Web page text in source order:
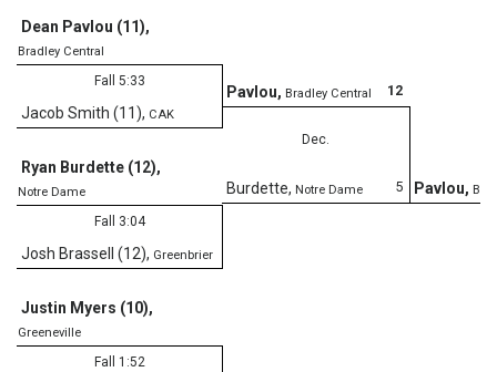
Dean Pavlou (11),
Bradley Central
Fall 5:33
Jacob Smith (11), CAK
12
Pavlou, Bradley Central
Dec.
5
Burdette, Notre Dame Pavlou,
Ryan Burdette (12),
Notre Dame
Fall 3:04
Josh Brassell (12), Greenbrier
Justin Myers (10),
Greeneville
Fall 1:52